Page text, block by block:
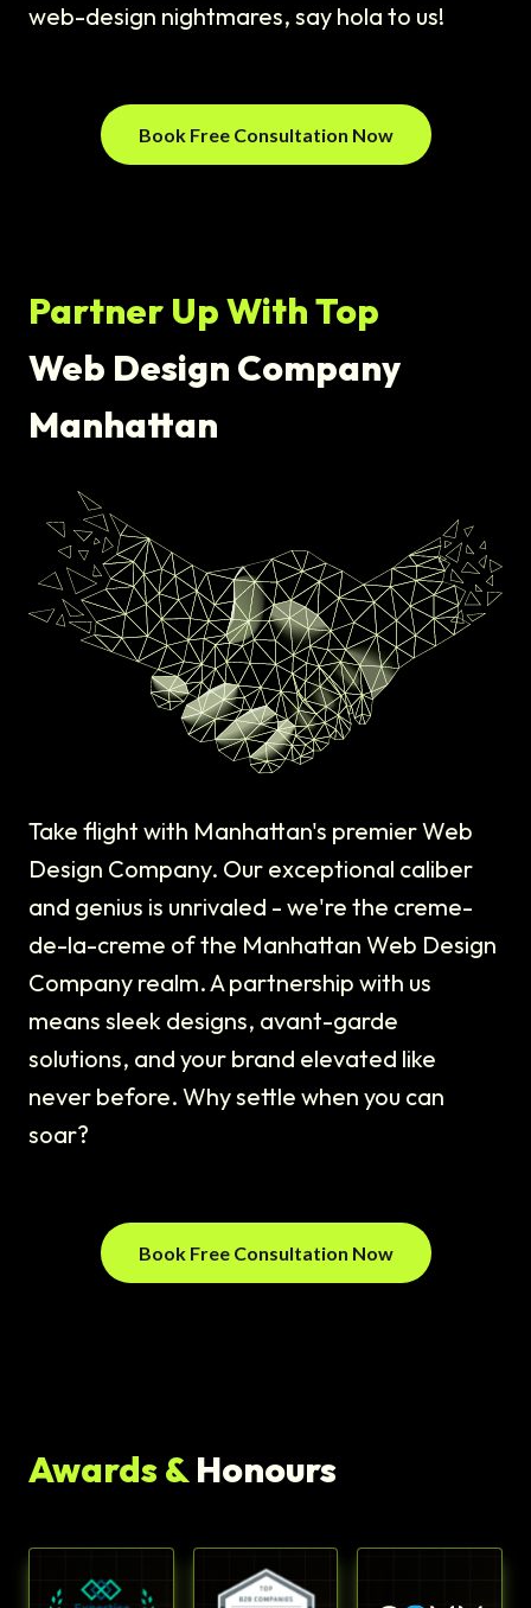
web-design nightmares, say hola to us!
Book Free Consultation Now
Partner Up With Top
Web Design Company
Manhattan
Take flight with Manhattan's premier Web
Design Company. Our exceptional caliber
and genius is unrivaled - we're the creme-
de-la-creme of the Manhattan Web Design
Company realm. A partnership with us
means sleek designs, avant-garde
solutions, and your brand elevated like
never before. Why settle when you can
soar?
Book Free Consultation Now
Awards &Honours